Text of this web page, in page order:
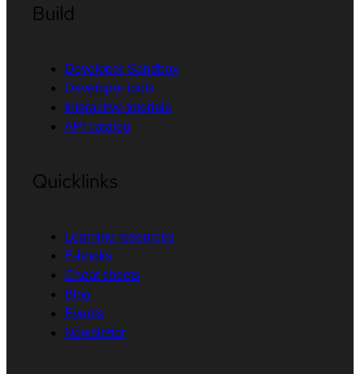
Build
Developer Sandbox
Developer tools
Interactive tutorials
API catalog
Quicklinks
Learning resources
E-books
Cheat sheets
Blog
Events
Newsletter